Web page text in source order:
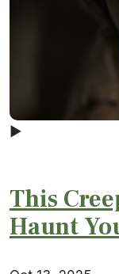
▶
This
Haunt